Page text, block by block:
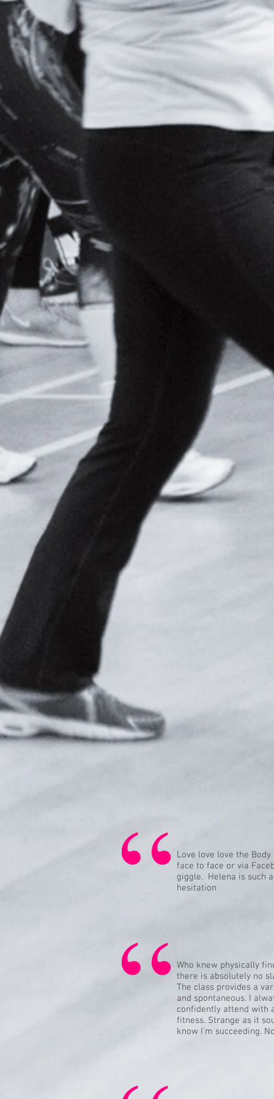
Love love love the
face to face or via
giggle. Helena is such
hesitation
Who knew physically
there is absolutely no
The class provides a
and spontaneous. I
confidently attend with
fitness. Strange as it
know I'm succeeding.